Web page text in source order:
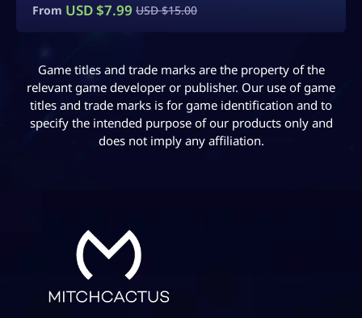
From USD $5.00
Game titles and trade marks are the property of the
relevant game developer or publisher. Our use of game
titles and trade marks is for game identification and to
specify the intended purpose of our products only and
does not imply any affiliation.